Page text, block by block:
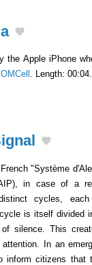
the Apple iPhone
. Length: 00:04.
"Système
in case of a
cycles,
is itself divided
silence. This
In an
inform citizens that